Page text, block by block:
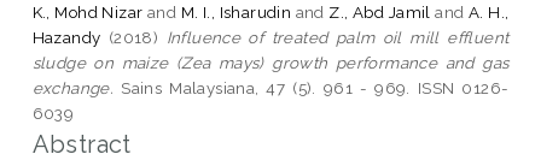
K., Mohd Nizar and M. I., Isharudin and Z., Abd Jamil and A. H.,
Hazandy (2018) Influence of treated palm oil mill effluent
sludge on maize (Zea mays) growth performance and gas
exchange. Sains Malaysiana, 47 (5). 961 - 969. ISSN 0126-
6039
Abstract